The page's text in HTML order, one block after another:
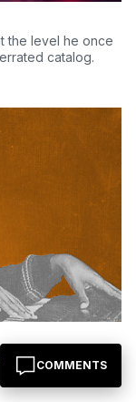
COMMENTS
the level he once
catalog.
West songs.